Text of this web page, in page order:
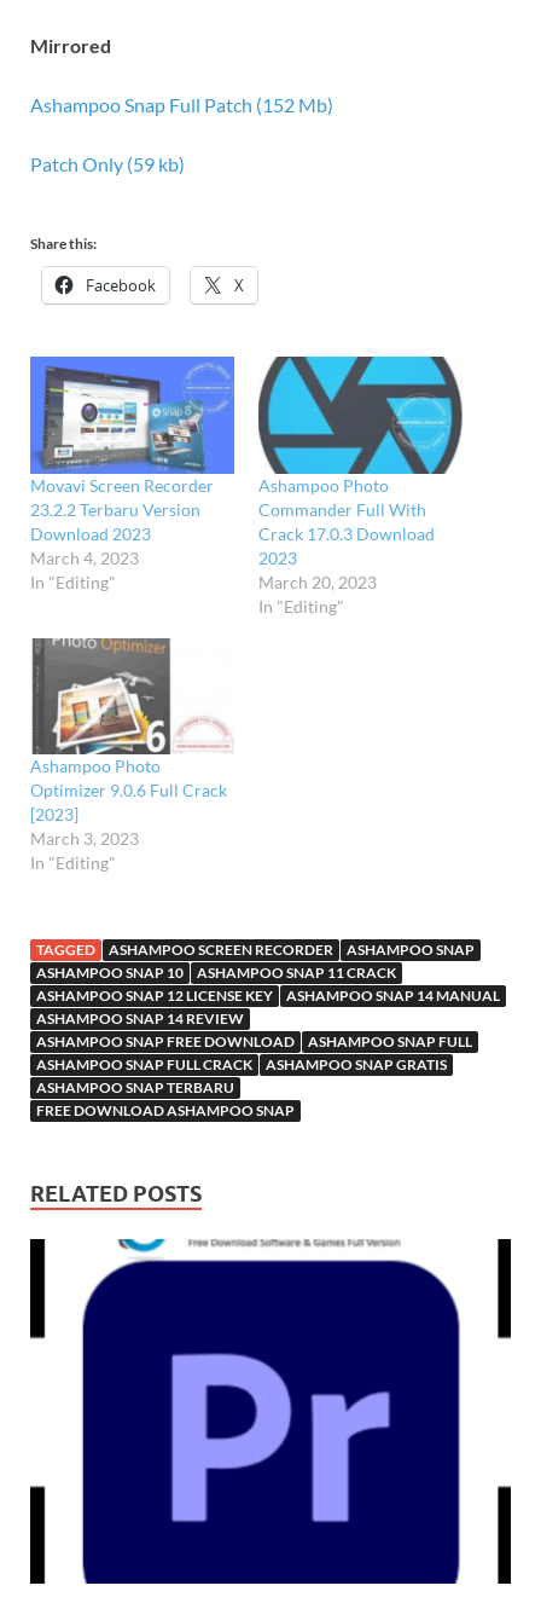
Mirrored
Ashampoo Snap Full Patch (152 Mb)
Patch Only (59 kb)
Share this:
Facebook X
Movavi Screen Recorder
23.2.2 Terbaru Version
Download 2023
March 4, 2023
In "Editing"
Ashampoo Photo
Commander Full With
Crack 17.0.3 Download
2023
March 20, 2023
In "Editing"
Ashampoo Photo
Optimizer 9.0.6 Full Crack
[2023]
March 3, 2023
In "Editing"
TAGGED ASHAMPOO SCREEN RECORDER
ASHAMPOO SNAP
ASHAMPOO SNAP 10
ASHAMPOO SNAP 11 CRACK
ASHAMPOO SNAP 12 LICENSE KEY
ASHAMPOO SNAP 14 MANUAL
ASHAMPOO SNAP 14 REVIEW
ASHAMPOO SNAP FREE DOWNLOAD
ASHAMPOO SNAP FULL
ASHAMPOO SNAP FULL CRACK
ASHAMPOO SNAP GRATIS
ASHAMPOO SNAP TERBARU
FREE DOWNLOAD ASHAMPOO SNAP
RELATED POSTS